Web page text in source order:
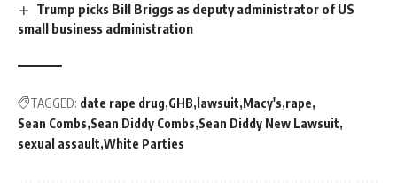
Trump picks Bill Briggs as deputy administrator of US
small business administration
TAGGED: date rape drug GHB lawsuit Macy's rape
Sean Combs Sean Diddy Combs Sean Diddy New Lawsuit
sexual assault White Parties